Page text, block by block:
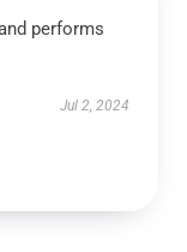
performs
Jul 2, 2024